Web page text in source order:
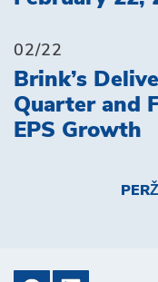
02/22
Brink’s
Quarter and
EPS Growth